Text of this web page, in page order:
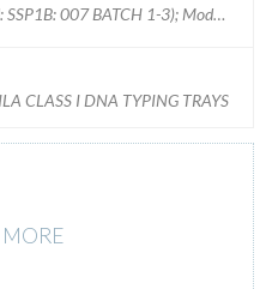
SSP1B: 007 BATCH 1-3); Model
CLASS I DNA TYPING TRAYS